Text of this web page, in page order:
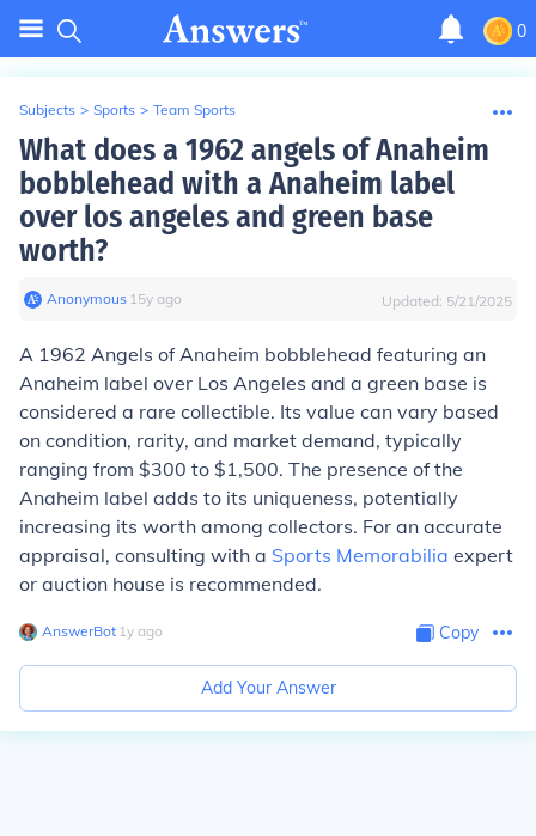
0
Subjects > Sports > Team Sports
What does a 1962 angels of Anaheim
bobblehead with a Anaheim label
over los angeles and green base
worth?
Anonymous∙ 15y ago Updated: 5/21/2025
A 1962 Angels of Anaheim bobblehead featuring an
Anaheim label over Los Angeles and a green base is
considered a rare collectible. Its value can vary based
on condition, rarity, and market demand, typically
ranging from $300 to $1,500. The presence of the
Anaheim label adds to its uniqueness, potentially
increasing its worth among collectors. For an accurate
appraisal, consulting with a Sports Memorabilia expert
or auction house is recommended.
AnswerBot∙ 1y ago Copy
Add Your Answer